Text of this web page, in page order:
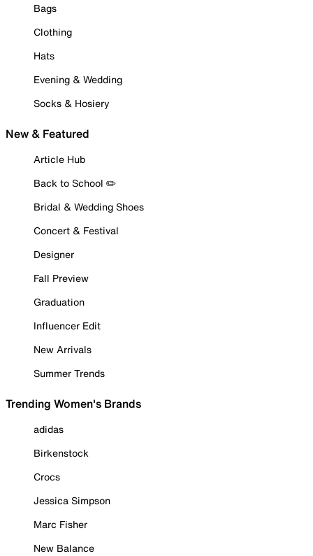
Bags
Clothing
Hats
Evening & Wedding
Socks & Hosiery
New & Featured
Article Hub
Back to School ✏️
Bridal & Wedding Shoes
Concert & Festival
Designer
Fall Preview
Graduation
Influencer Edit
New Arrivals
Summer Trends
Trending Women's Brands
adidas
Birkenstock
Crocs
Jessica Simpson
Marc Fisher
New Balance